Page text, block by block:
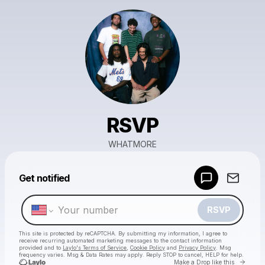
RSVP
WHATMORE
Get notified
RSVP
This site is protected by reCAPTCHA. By submitting my information, I agree to
receive recurring automated marketing messages to the contact information
provided and to Laylo's Terms of Service Cookie Policy and Privacy Policy . Msg
frequency varies. Msg & Data Rates may apply. Reply STOP to cancel, HELP for help.
Make a Drop like this Go